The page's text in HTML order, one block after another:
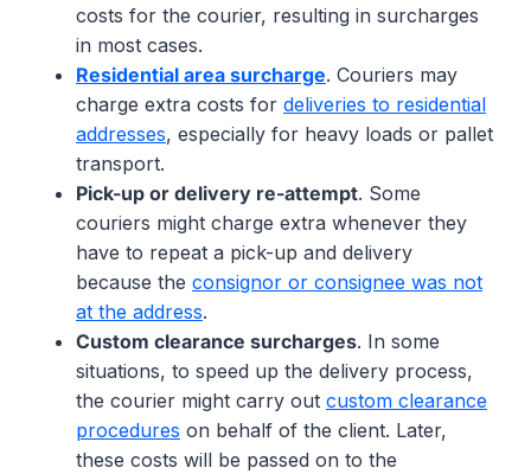
costs for the courier, resulting in surcharges
in most cases.
Residential area surcharge. Couriers may
charge extra costs for deliveries to residential
addresses, especially for heavy loads or pallet
transport.
Pick-up or delivery re-attempt. Some
couriers might charge extra whenever they
have to repeat a pick-up and delivery
because the consignor or consignee was not
at the address.
Custom clearance surcharges. In some
situations, to speed up the delivery process,
the courier might carry out custom clearance
procedures on behalf of the client. Later,
these costs will be passed on to the